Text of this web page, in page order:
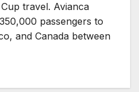
travel. Avianca
passengers to
and Canada between